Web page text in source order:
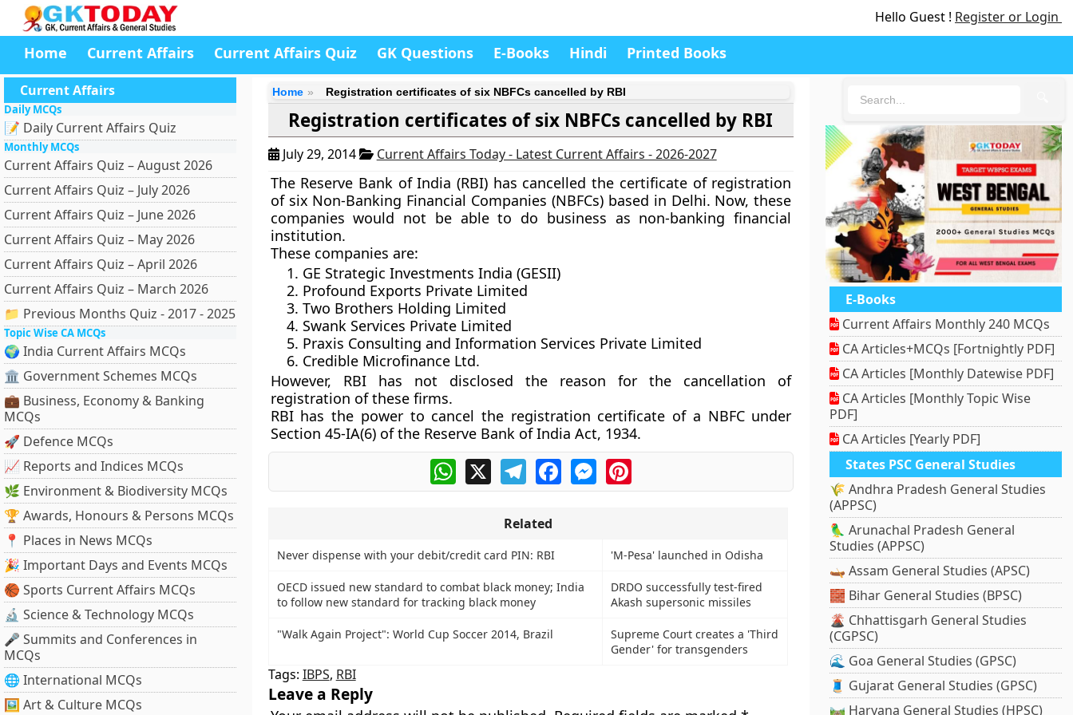
Hello Guest ! Register or Login
Home Current Affairs Current Affairs Quiz GK Questions E-Books Hindi Printed Books
Current Affairs
Daily MCQs
📝 Daily Current Affairs Quiz
Monthly MCQs
Current Affairs Quiz – August 2026
Current Affairs Quiz – July 2026
Current Affairs Quiz – June 2026
Current Affairs Quiz – May 2026
Current Affairs Quiz – April 2026
Current Affairs Quiz – March 2026
📁 Previous Months Quiz - 2017 - 2025
Topic Wise CA MCQs
🌍 India Current Affairs MCQs
🏛 Government Schemes MCQs
💼 Business, Economy & Banking
MCQs
🚀 Defence MCQs
📈 Reports and Indices MCQs
🌿 Environment & Biodiversity MCQs
🏆 Awards, Honours & Persons MCQs
📍 Places in News MCQs
🎉 Important Days and Events MCQs
🏀 Sports Current Affairs MCQs
🔬 Science & Technology MCQs
🎤 Summits and Conferences in
MCQs
🌐 International MCQs
🖼 Art & Culture MCQs
Home Registration certificates of six NBFCs cancelled by RBI
Registration certificates of six NBFCs cancelled by RBI
July 29, 2014 Current Affairs Today - Latest Current Affairs - 2026-2027
The Reserve Bank of India (RBI) has cancelled the certificate of registration
of six Non-Banking Financial Companies (NBFCs)based in Delhi. Now, these
companies would not be able to do business as non-banking financial
institution.
These companies are:
GE Strategic Investments India (GESII)
Profound Exports Private Limited
Two Brothers Holding Limited
Swank Services Private Limited
Praxis Consulting and Information Services Private Limited
Credible Microfinance Ltd.
However, RBI has not disclosed the reason for the cancellation of
registration of these firms.
RBI has the power to cancel the registration certificate of a NBFC under
Section 45-IA(6) of the Reserve Bank of India Act, 1934.
WhatsApp
X TelegramFacebookMessengerPinterest
Related
Never dispense with your debit/credit card PIN: RBI 'M-Pesa' launched in Odisha
OECD issued new standard to combat black money; India
to follow new standard for tracking black money
DRDO successfully test-fired
Akash supersonic missiles
"Walk Again Project": World Cup Soccer 2014, Brazil
Supreme Court creates a 'Third
Gender' for transgenders
Tags: IBPS, RBI
Leave a Reply
E-Books
Current Affairs Monthly 240 MCQs
CA Articles+MCQs [Fortnightly PDF]
CA Articles [Monthly Datewise PDF]
CA Articles [Monthly Topic Wise
PDF]
CA Articles [Yearly PDF]
States PSC General Studies
🌾 Andhra Pradesh General Studies
(APPSC)
🦜 Arunachal Pradesh General
Studies (APPSC)
🛶 Assam General Studies (APSC)
🧱 Bihar General Studies (BPSC)
🌋 Chhattisgarh General Studies
(CGPSC)
🌊 Goa General Studies (GPSC)
🧵 Gujarat General Studies (GPSC)
🛤️ Haryana General Studies (HPSC)